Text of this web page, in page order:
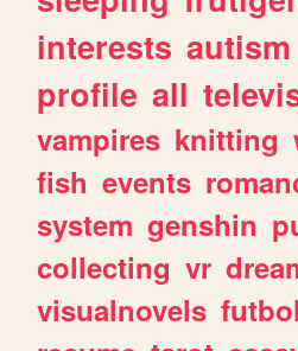
interests autism
profile all
vampires knitting
fish events
system genshin
collecting vr
visualnovels futbol